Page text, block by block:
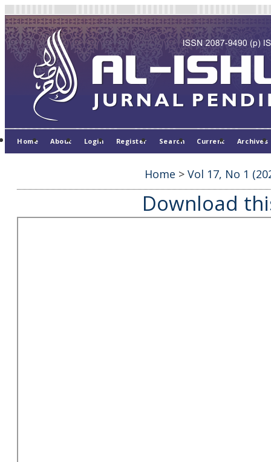
Home About Login Register Search Current Archives
Home > Vol 17, No 1
Download